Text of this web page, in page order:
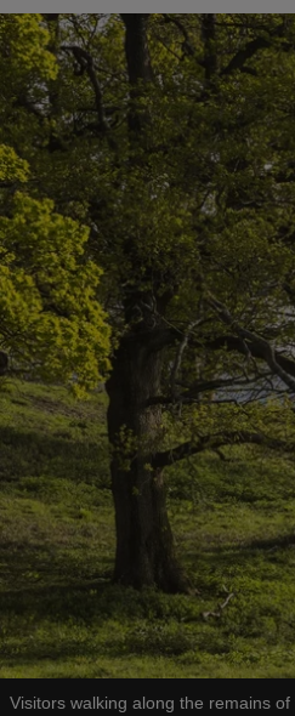
Visitors walking along the remains